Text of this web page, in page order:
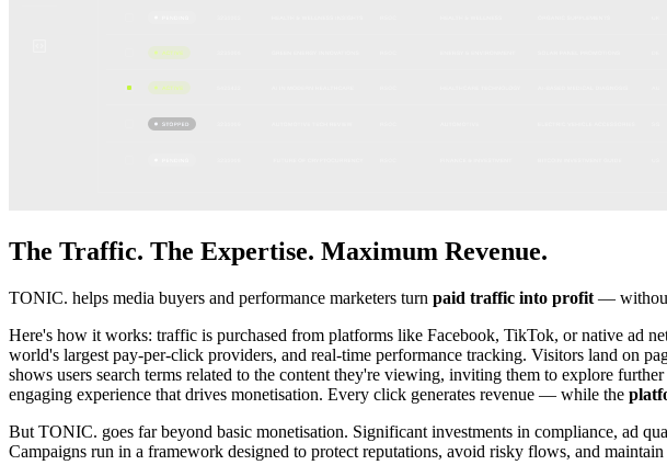
The Traffic. The Expertise. Maximum Revenue.
TONIC. helps media buyers and performance marketers turn paid traffic into profit — without
Here's how it works: traffic is purchased from platforms like Facebook, TikTok, or native ad
world's largest pay-per-click providers, and real-time performance tracking. Visitors land on
shows users search terms related to the content they're viewing, inviting them to explore
engaging experience that drives monetisation. Every click generates revenue — while the
But TONIC. goes far beyond basic monetisation. Significant investments in compliance, ad
Campaigns run in a framework designed to protect reputations, avoid risky flows, and